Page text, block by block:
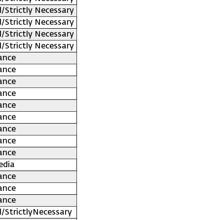
Strictly Necessary
Strictly Necessary
Strictly Necessary
Strictly Necessary
StrictlyNecessary